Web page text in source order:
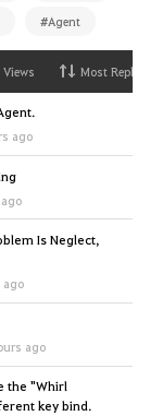
#Agent
Most Replies
ago
Is Neglect,
ago
ago
the "Whirl
key bind.